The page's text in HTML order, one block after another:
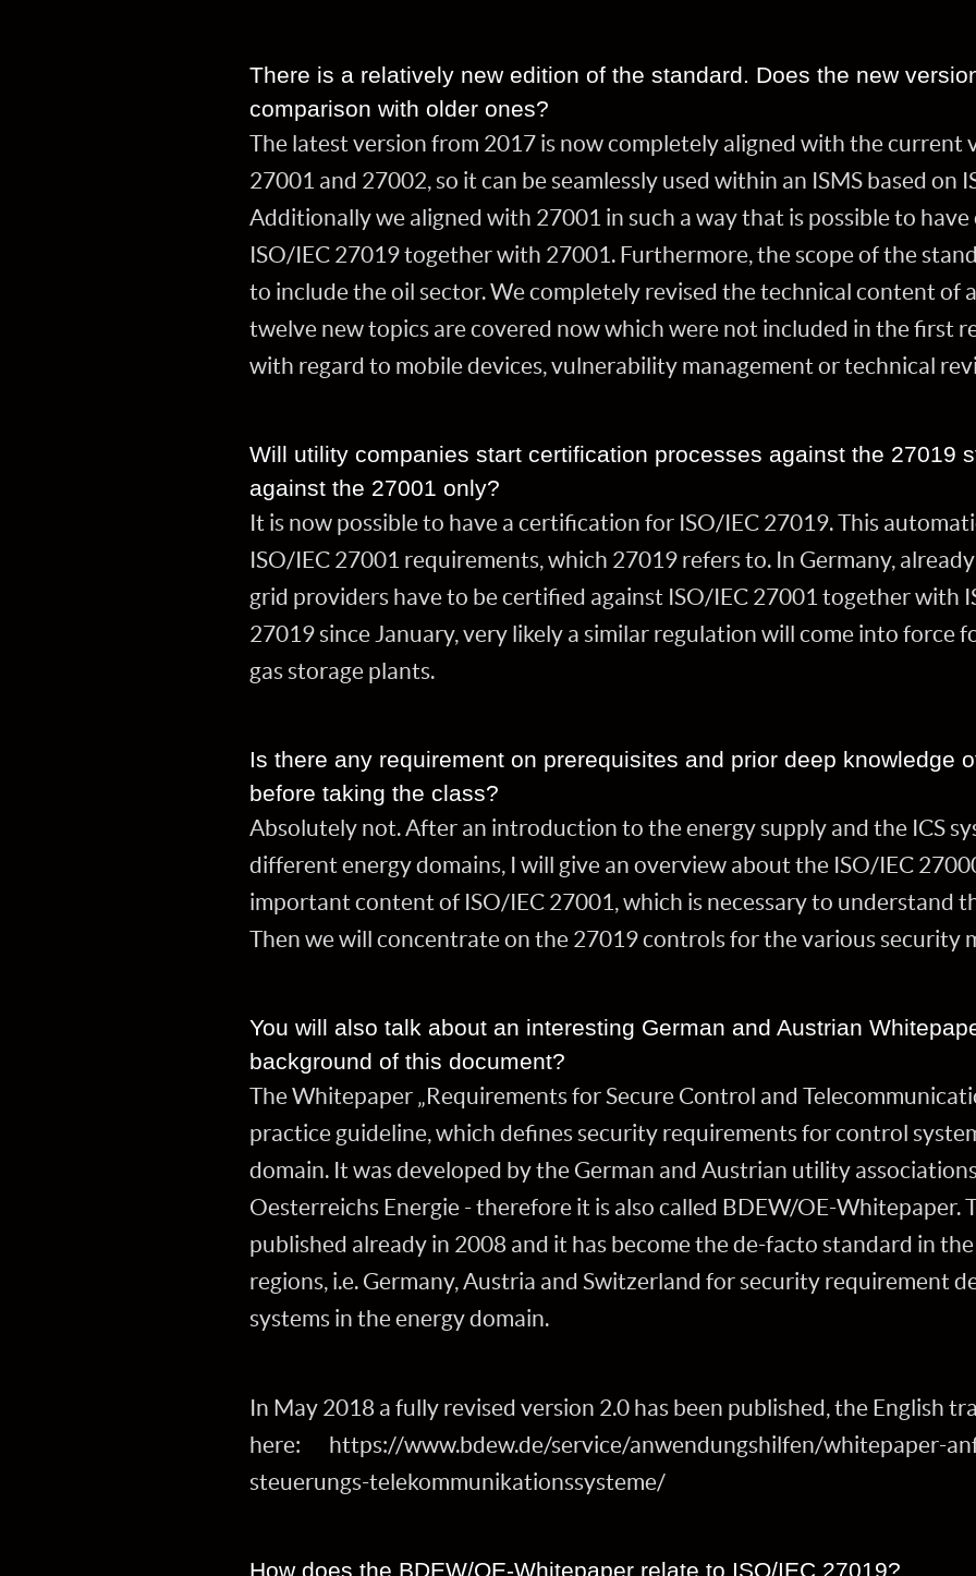
There is a relatively new edition of the standard. Does the new
comparison with older ones?
The latest version from 2017 is now completely aligned with the current
27001 and 27002, so it can be seamlessly used within an ISMS based on
Additionally we aligned with 27001 in such a way that is possible to
ISO/IEC 27019 together with 27001. Furthermore, the scope of the
to include the oil sector. We completely revised the technical content of
twelve new topics are covered now which were not included in the first
with regard to mobile devices, vulnerability management or technical
Will utility companies start certification processes against the 27019
against the 27001 only?
It is now possible to have a certification for ISO/IEC 27019. This
ISO/IEC 27001 requirements, which 27019 refers to. In Germany,
grid providers have to be certified against ISO/IEC 27001 together with
27019 since January, very likely a similar regulation will come into force
gas storage plants.
Is there any requirement on prerequisites and prior deep knowledge
before taking the class?
Absolutely not. After an introduction to the energy supply and the ICS
different energy domains, I will give an overview about the ISO/IEC
important content of ISO/IEC 27001, which is necessary to understand
Then we will concentrate on the 27019 controls for the various security
You will also talk about an interesting German and Austrian
background of this document?
The Whitepaper „Requirements for Secure Control and
practice guideline, which defines security requirements for control
domain. It was developed by the German and Austrian utility
Oesterreichs Energie - therefore it is also called BDEW/OE-Whitepaper.
published already in 2008 and it has become the de-facto standard in
regions, i.e. Germany, Austria and Switzerland for security requirement
systems in the energy domain.
In May 2018 a fully revised version 2.0 has been published, the English
here: https://www.bdew.de/service/anwendungshilfen/whitepaper-
steuerungs-telekommunikationssysteme/
How does the BDEW/OE-Whitepaper relate to ISO/IEC 27019?